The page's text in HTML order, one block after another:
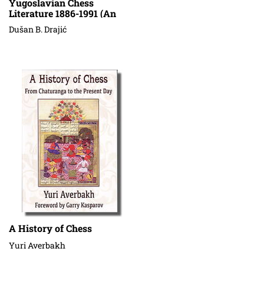
Yugoslavian Chess
Literature 1886-1991 (An
Annotated Bibliography) V
Dušan B. Drajić
A History of Chess
Yuri Averbakh